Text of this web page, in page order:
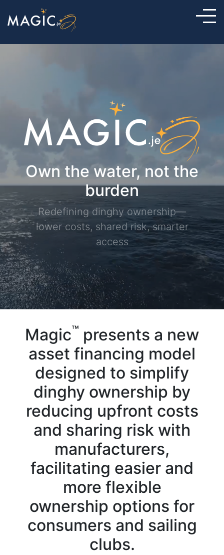
Own the water, not the
burden
Redefining dinghy ownership—
lower costs, shared risk, smarter
access
Magic™ presents a new
asset financing model
designed to simplify
dinghy ownership by
reducing upfront costs
and sharing risk with
manufacturers,
facilitating easier and
more flexible
ownership options for
consumers and sailing
clubs.